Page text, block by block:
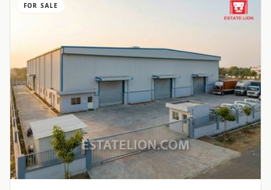
FOR SALE